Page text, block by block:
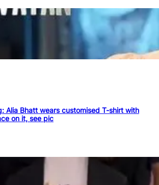
Alia Bhatt wears customised T-shirt with
on it, see pic